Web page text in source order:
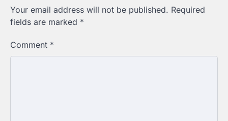
Your email address will not be published. Required
fields are marked *
Comment *